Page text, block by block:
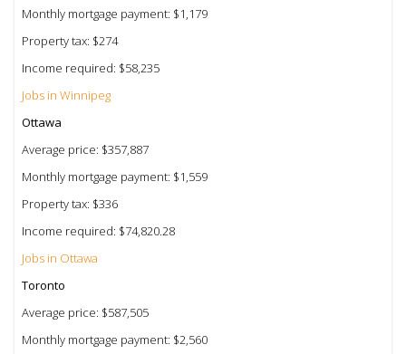
Monthly mortgage payment: $1,179
Property tax: $274
Income required: $58,235
Jobs in Winnipeg
Ottawa
Average price: $357,887
Monthly mortgage payment: $1,559
Property tax: $336
Income required: $74,820.28
Jobs in Ottawa
Toronto
Average price: $587,505
Monthly mortgage payment: $2,560